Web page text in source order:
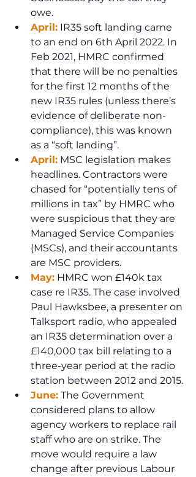
owe.
April: IR35 soft landing came
to an end on 6th April 2022. In
Feb 2021, HMRC confirmed
that there will be no penalties
for the first 12 months of the
new IR35 rules (unless there’s
evidence of deliberate non-
compliance), this was known
as a “soft landing”.
April: MSC legislation makes
headlines. Contractors were
chased for “potentially tens of
millions in tax” by HMRC who
were suspicious that they are
Managed Service Companies
(MSCs), and their accountants
are MSC providers.
May: HMRC won £140k tax
case re IR35. The case involved
Paul Hawksbee, a presenter on
Talksport radio, who appealed
an IR35 determination over a
£140,000 tax bill relating to a
three-year period at the radio
station between 2012 and 2015.
June: The Government
considered plans to allow
agency workers to replace rail
staff who are on strike. The
move would require a law
change after previous Labour